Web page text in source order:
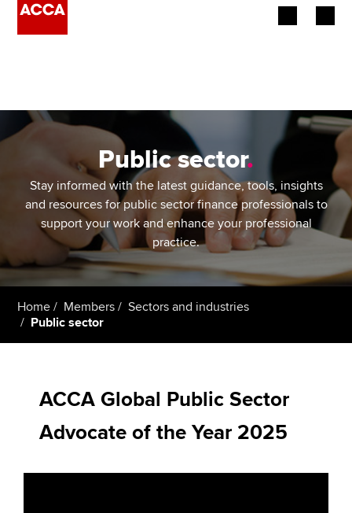
Learning providers
Students
Policy and insights
Apply now
MyACCA
Global
About us
Public sector.
Stay informed with the latest guidance, tools, insights
and resources for public sector finance professionals to
support your work and enhance your professional
practice.
Home Members
Sectors and industries
Public sector
ACCA Global Public Sector
Advocate of the Year 2025